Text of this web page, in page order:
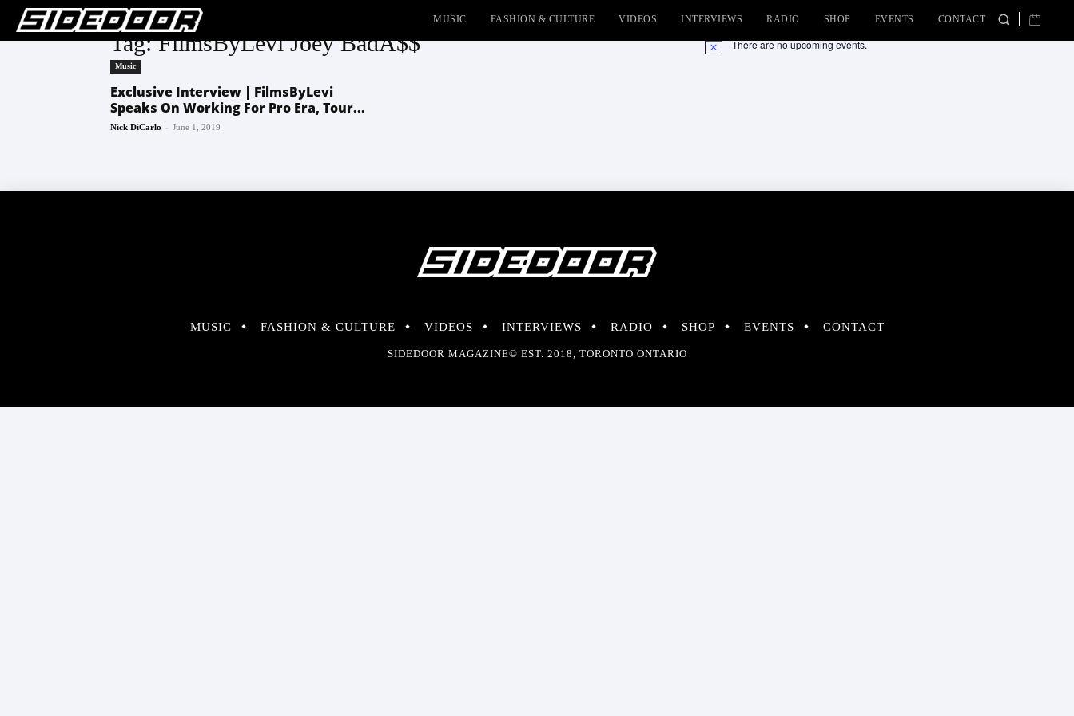
MUSIC FASHION & CULTURE VIDEOS INTERVIEWS RADIO SHOP EVENTS CONTACT
Tag: FilmsByLevi Joey BadA$$
Music
Exclusive Interview | FilmsByLevi
Speaks On Working For Pro Era, Tour...
Nick DiCarlo - June 1, 2019
Notice There are no upcoming events.
MUSIC FASHION & CULTURE VIDEOS INTERVIEWS RADIO SHOP EVENTS CONTACT
SIDEDOOR MAGAZINE© EST. 2018, TORONTO ONTARIO